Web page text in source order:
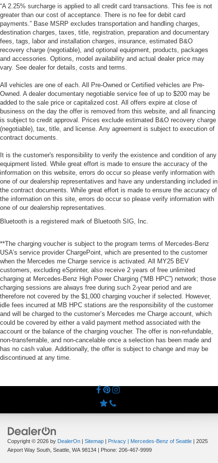
“A 2.25% surcharge is applied to all credit card transactions. This fee is not
greater than our cost of acceptance. There is no fee for debit card
payments.” Base MSRP excludes transportation and handling charges,
destination charges, taxes, title, registration, preparation and documentary
fees, tags, labor and installation charges, insurance, estimated B&O
recovery charge (negotiable), and optional equipment, products, packages
and accessories. Options, model availability and actual dealer price may
vary. See dealer for details, costs and terms.
All vehicles are one of each. All Pre-Owned or Certified vehicles are Pre-
Owned. A dealer documentary negotiable service fee of up to $200 may be
added to the sale price or capitalized cost. All offers expire at close of
business on the day the offer is removed from this website, and all financing
is subject to credit approval. Prices exclude estimated B&O recovery charge
(negotiable), tax, title, and license. Any agreement is subject to execution of
contract documents.
It is the customer's responsibility to verify the existence and condition of any
equipment listed. While great effort is made to ensure the accuracy of the
information on this website, errors do occur so please verify information with
one of our dealership representatives and have any understanding included in
the contract documents. While great effort is made to ensure the accuracy of
the information on this site, errors do occur so please verify information with
one of our dealership representatives.
Bluetooth is a registered mark of Bluetooth SIG, Inc.
**The charging voucher is subject to the program terms of Mercedes-Benz
USA’s service provider ChargePoint, which are presented to the customer
when the Mercedes me Charge service is activated. All MY25 BEV
customers, excluding eSprinter, also receive 2 years of free unlimited
charging at Mercedes-Benz High Power Charging (“MB HPC”) network; those
charging sessions are always free during such 2-year period and are
therefore not covered by the $1,000 charging voucher if selected. However,
idle fees incurred at MB HPC stations are the responsibility of the customer
and will be charged to the customer’s Mercedes me Charge account, which
could be covered by either a valid payment method associated with the
account or the balance of the charging voucher. The offer is non-refundable,
non-transferrable, and non-cancelable once a selection has been made and
has no cash value. Additionally, the offer is subject to change and may be
discontinued at any time.
Copyright © 2026 by DealerOn | Sitemap | Privacy | Mercedes-Benz of Seattle | 2025
Airport Way South, Seattle, WA 98134 | Phone: 206-467-9999